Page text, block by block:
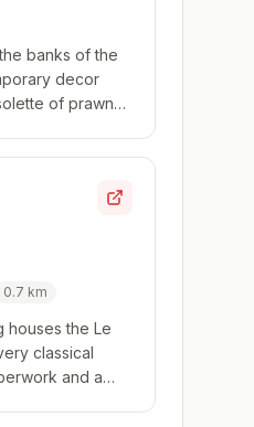
banks of the
decor
of prawns
0.7 km
houses the Le
classical
and a